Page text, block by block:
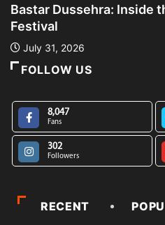
Bastar Dussehra: Inside
Festival
July 31, 2026
FOLLOW US
8,047
Fans
302
Followers
RECENT